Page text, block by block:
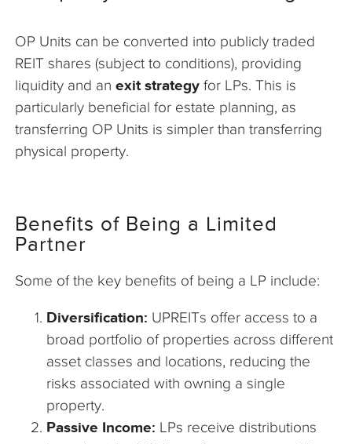
OP Units can be converted into publicly traded
REIT shares (subject to conditions), providing
liquidity and an exit strategy for LPs. This is
particularly beneficial for estate planning, as
transferring OP Units is simpler than transferring
physical property.
Benefits of Being a Limited
Partner
Some of the key benefits of being a LP include:
Diversification: UPREITs offer access to a
broad portfolio of properties across different
asset classes and locations, reducing the
risks associated with owning a single
property.
Passive Income: LPs receive distributions